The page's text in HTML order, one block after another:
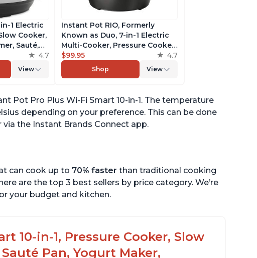
1 Electric
Cooker,
Sauté,
&
App
4.7
View
Instant Pot RIO, Formerly
Known as Duo, 7-in-1 Electric
Multi-Cooker, Pressure Cooker,
Slow Cooker, Rice Cooker,
Steamer, Sauté, Yogurt Maker,
& Warmer, Includes App With
$99.95 4.7
Shop View
Pot Pro Plus Wi-Fi Smart 10-in-1. The temperature
depending on your preference. This can be done
the Instant Brands Connect app.
can cook up to 70% faster than traditional cooking
are the top 3 best sellers by price category. We’re
your budget and kitchen.
10-in-1, Pressure Cooker, Slow
Pan, Yogurt Maker,